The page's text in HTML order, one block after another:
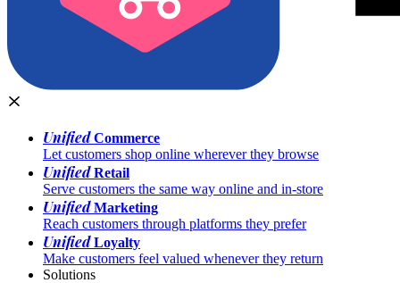
UnifiedCommerce
Let customers shop online wherever they browse
UnifiedRetail
Serve customers the same way online and in-store
UnifiedMarketing
Reach customers through platforms they prefer
UnifiedLoyalty
Make customers feel valued whenever they return
Solutions